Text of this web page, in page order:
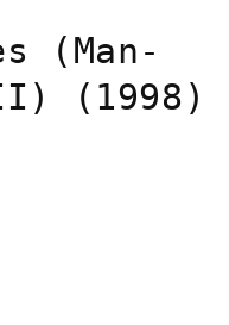
(Man-
(1998)